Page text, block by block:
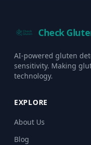
Check
AI-powered gluten
sensitivity. Making
technology.
EXPLORE
About Us
Blog